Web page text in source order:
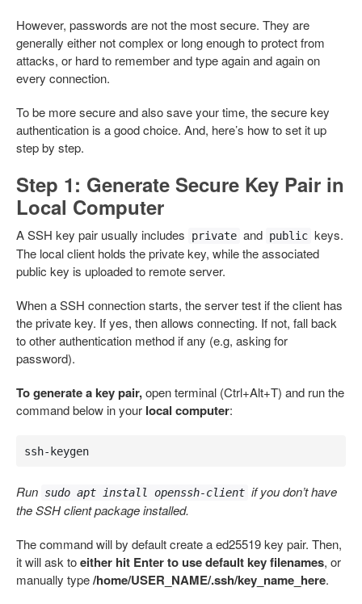
However, passwords are not the most secure. They are
generally either not complex or long enough to protect from
attacks, or hard to remember and type again and again on
every connection.
To be more secure and also save your time, the secure key
authentication is a good choice. And, here’s how to set it up
step by step.
Step 1: Generate Secure Key Pair in
Local Computer
A SSH key pair usually includes private and public keys.
The local client holds the private key, while the associated
public key is uploaded to remote server.
When a SSH connection starts, the server test if the client has
the private key. If yes, then allows connecting. If not, fall back
to other authentication method if any (e.g, asking for
password).
To generate a key pair,open terminal (Ctrl+Alt+T) and run the
command below in your local computer:
ssh-keygen
Run sudo apt install openssh-client if you don’t have
the SSH client package installed.
The command will by default create a ed25519 key pair. Then,
it will ask toeither hit Enter to use default key filenames, or
manually type/home/USER_NAME/.ssh/key_name_here.